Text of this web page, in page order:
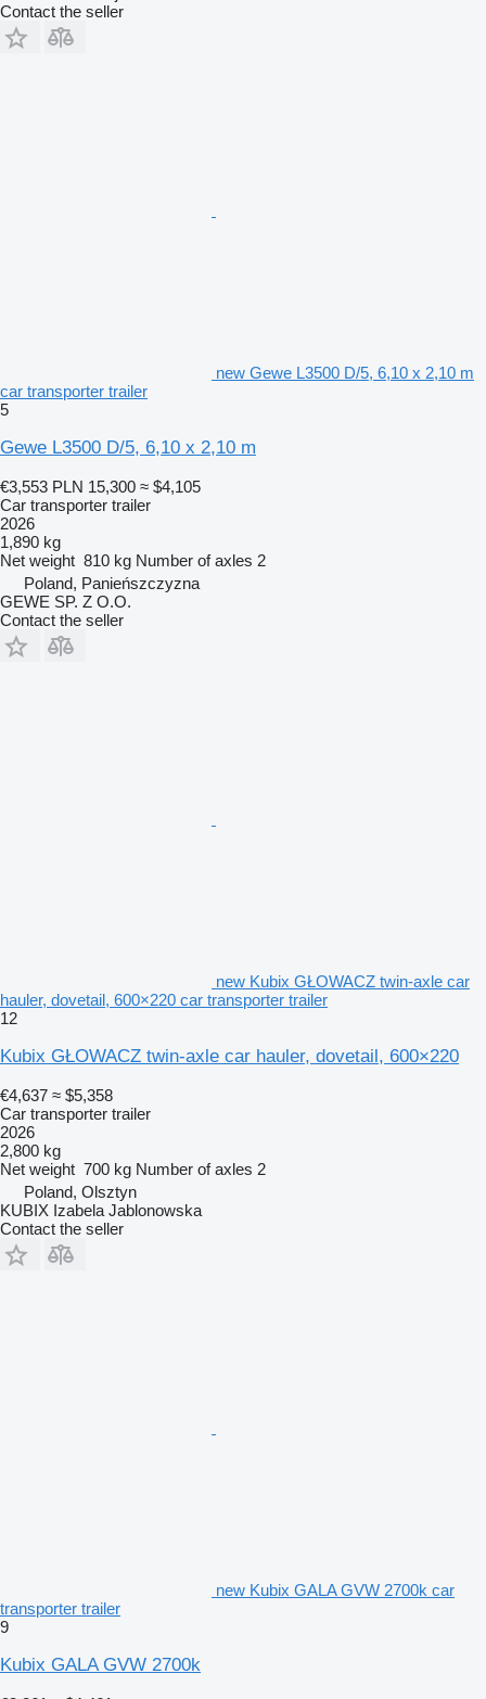
Contact the seller
new Gewe L3500 D/5, 6,10 x 2,10 m
car transporter trailer
5
Gewe L3500 D/5, 6,10 x 2,10 m
€3,553 PLN 15,300 ≈ $4,105
Car transporter trailer
2026
1,890 kg
Net weight 810 kg Number of axles 2
Poland, Panieńszczyzna
GEWE SP. Z O.O.
Contact the seller
new Kubix GŁOWACZ twin-axle car
hauler, dovetail, 600×220 car transporter trailer
12
Kubix GŁOWACZ twin-axle car hauler, dovetail, 600×220
€4,637 ≈ $5,358
Car transporter trailer
2026
2,800 kg
Net weight 700 kg Number of axles 2
Poland, Olsztyn
KUBIX Izabela Jablonowska
Contact the seller
new Kubix GALA GVW 2700k car
transporter trailer
9
Kubix GALA GVW 2700k